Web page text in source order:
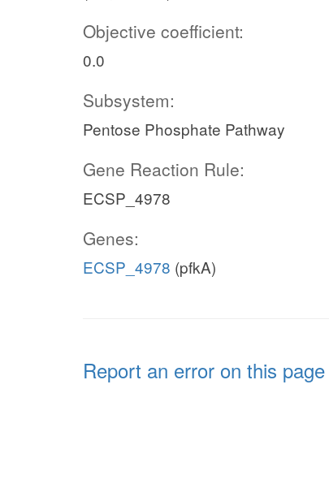
Objective coefficient:
0.0
Subsystem:
Pentose Phosphate Pathway
Gene Reaction Rule:
ECSP_4978
Genes:
ECSP_4978 (pfkA)
Report an error on this page